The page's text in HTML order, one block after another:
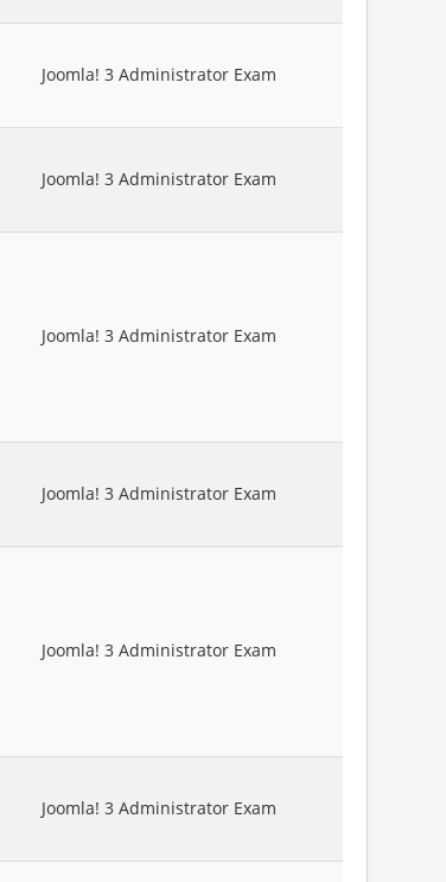
Joomla! 3 Administrator Exam
Joomla! 3 Administrator Exam
Joomla! 3 Administrator Exam
Joomla! 3 Administrator Exam
Joomla! 3 Administrator Exam
Joomla! 3 Administrator Exam